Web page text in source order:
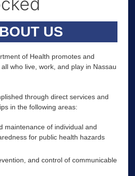
US
of Health promotes and
who live, work, and play in Nassau
through direct services and
in the following areas:
maintenance of individual and
for public health hazards
and control of communicable